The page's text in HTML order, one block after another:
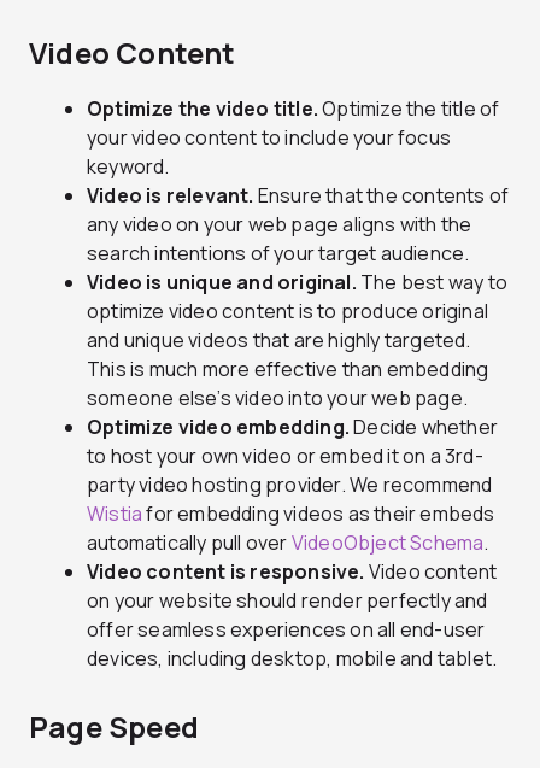
Video Content
Optimize the video title.Optimize the title of
your video content to include your focus
keyword.
Video is relevant. Ensure that the contents of
any video on your web page aligns with the
search intentions of your target audience.
Video is unique and original. The best way to
optimize video content is to produce original
and unique videos that are highly targeted.
This is much more effective than embedding
someone else’s video into your web page.
Optimize video embedding.Decide whether
to host your own video or embed it on a 3rd-
party video hosting provider. We recommend
Wistiafor embedding videos as their embeds
automatically pull overVideoObject Schema.
Video content is responsive. Video content
on your website should render perfectly and
offer seamless experiences on all end-user
devices, including desktop, mobile and tablet.
Page Speed